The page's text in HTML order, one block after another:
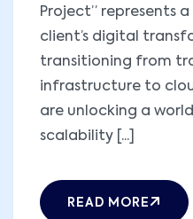
Project” represents
client’s digital
transitioning from
infrastructure to
are unlocking a
scalability [...]
READ MORE